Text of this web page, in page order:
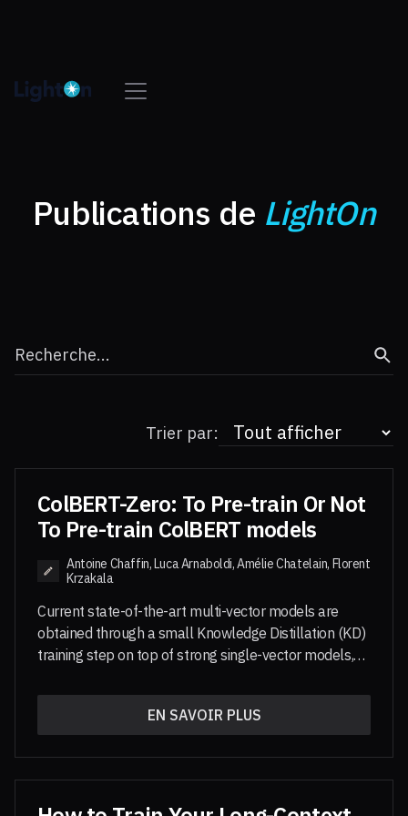
Publications de LightOn
Trier par:
ColBERT-Zero: To Pre-train Or Not
To Pre-train ColBERT models
Antoine Chaffin, Luca Arnaboldi, Amélie Chatelain, Florent
Krzakala
Current state-of-the-art multi-vector models are
obtained through a small Knowledge Distillation (KD)
training step on top of strong single-vector models,
models. In this paper, we study the pre-training of
multi-vector models and show that large-scale multi-
ColBERT-Zero, trained only on public data,
outperforms GTE-ModernColBERT as well as its
EN SAVOIR PLUS